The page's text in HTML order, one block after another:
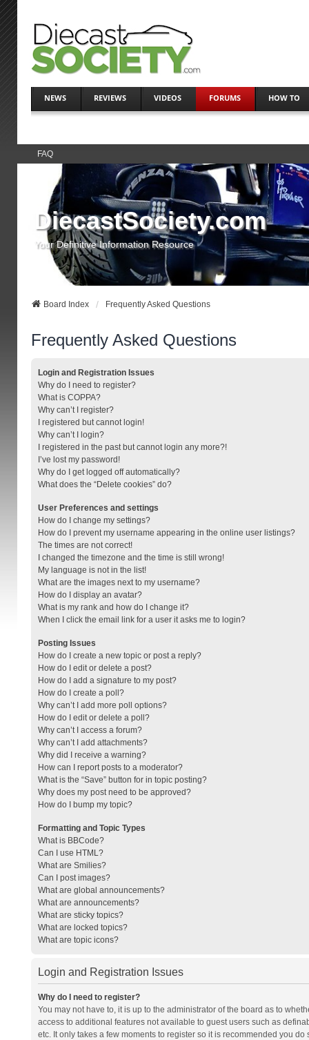
NEWS REVIEWS VIDEOS FORUMS HOW TO
FAQ
DiecastSociety.com
Your Definitive Information Resource
Board Index Frequently Asked Questions
Frequently Asked Questions
Login and Registration Issues
Why do I need to register?
What is COPPA?
Why can’t I register?
I registered but cannot login!
Why can’t I login?
I registered in the past but cannot login any more?!
I’ve lost my password!
Why do I get logged off automatically?
What does the “Delete cookies” do?
User Preferences and settings
How do I change my settings?
How do I prevent my username appearing in the online user listings?
The times are not correct!
I changed the timezone and the time is still wrong!
My language is not in the list!
What are the images next to my username?
How do I display an avatar?
What is my rank and how do I change it?
When I click the email link for a user it asks me to login?
Posting Issues
How do I create a new topic or post a reply?
How do I edit or delete a post?
How do I add a signature to my post?
How do I create a poll?
Why can’t I add more poll options?
How do I edit or delete a poll?
Why can’t I access a forum?
Why can’t I add attachments?
Why did I receive a warning?
How can I report posts to a moderator?
What is the “Save” button for in topic posting?
Why does my post need to be approved?
How do I bump my topic?
Formatting and Topic Types
What is BBCode?
Can I use HTML?
What are Smilies?
Can I post images?
What are global announcements?
What are announcements?
What are sticky topics?
What are locked topics?
What are topic icons?
Login and Registration Issues
Why do I need to register?
You may not have to, it is up to the administrator of the board as to
access to additional features not available to guest users such as
etc. It only takes a few moments to register so it is recommended you do